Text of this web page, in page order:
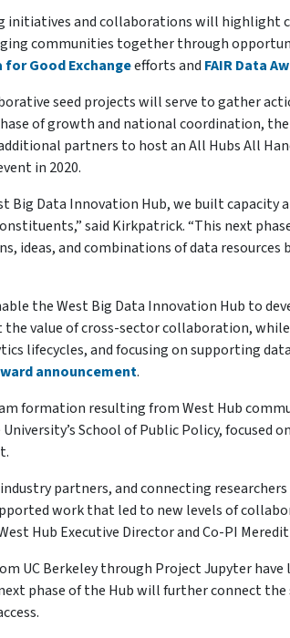
initiatives and collaborations will highlight
communities together through
for Good Exchangeefforts and FAIR Data
seed projects will serve to gather
of growth and national coordination,
partners to host an All Hubs All
in 2020.
Big Data Innovation Hub, we built capacity
said Kirkpatrick. “This next
ideas, and combinations of data resources
the West Big Data Innovation Hub to
value of cross-sector collaboration,
lifecycles, and focusing on supporting
announcement.
formation resulting from West Hub
School of Public Policy, focused
partners, and connecting
work that led to new levels of
Hub Executive Director and Co-PI
UC Berkeley through Project Jupyter
phase of the Hub will further connect